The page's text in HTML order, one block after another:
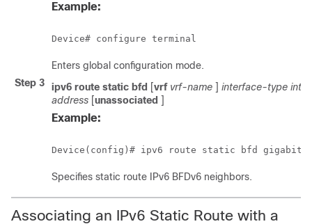
Example:
Device# configure terminal
Enters global configuration mode.
Step 3
ipv6 route static bfd [vrf vrf-name ] interface-type
address [unassociated ]
Example:
Device(config)# ipv6 route static bfd
Specifies static route IPv6 BFDv6 neighbors.
Associating an IPv6 Static Route with a